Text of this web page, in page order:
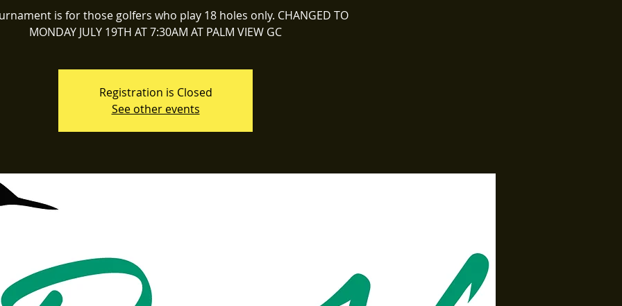
is for those golfers who play 18 holes only. CHANGED TO
MONDAY JULY 19TH AT 7:30AM AT PALM VIEW GC
Registration is Closed
See other events